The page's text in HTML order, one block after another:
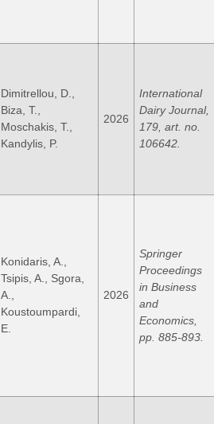
Dimitrellou, D.,
Biza, T.,
Moschakis, T.,
Kandylis, P.
2026
International
Dairy Journal,
179, art. no.
106642.
Konidaris, A.,
Tsipis, A., Sgora,
A.,
Koustoumpardi,
E.
2026
Springer
Proceedings
in Business
and
Economics,
pp. 885-893.